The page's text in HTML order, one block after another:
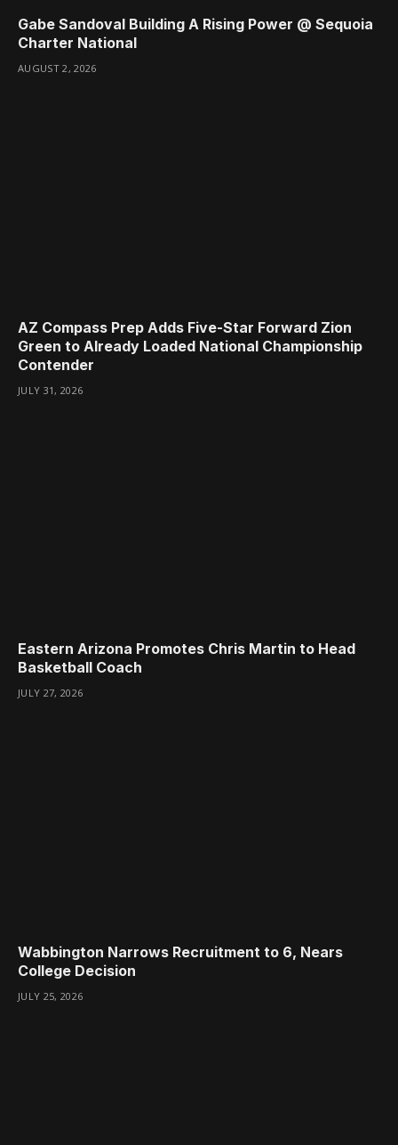
Gabe Sandoval Building A Rising Power @ Sequoia
Charter National
AUGUST 2, 2026
AZ Compass Prep Adds Five-Star Forward Zion
Green to Already Loaded National Championship
Contender
JULY 31, 2026
Eastern Arizona Promotes Chris Martin to Head
Basketball Coach
JULY 27, 2026
Wabbington Narrows Recruitment to 6, Nears
College Decision
JULY 25, 2026